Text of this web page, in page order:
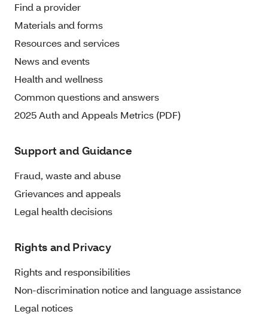
Find a provider
Materials and forms
Resources and services
News and events
Health and wellness
Common questions and answers
2025 Auth and Appeals Metrics (PDF)
Support and Guidance
Fraud, waste and abuse
Grievances and appeals
Legal health decisions
Rights and Privacy
Rights and responsibilities
Non-discrimination notice and language assistance
Legal notices